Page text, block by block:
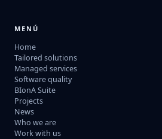
MENÚ
Home
Tailored solutions
Managed services
Software quality
BIonA Suite
Projects
News
Who we are
Work with us